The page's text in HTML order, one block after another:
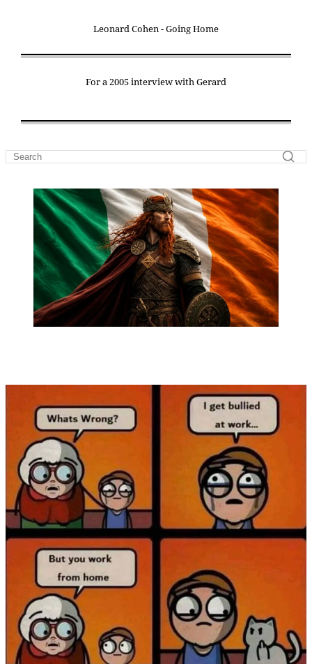
Leonard Cohen - Going Home
For a 2005 interview with Gerard